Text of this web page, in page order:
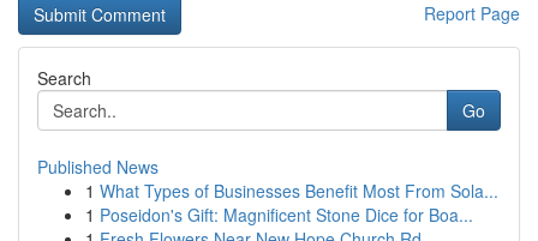
Report Page
Search
Go
Published News
1 What Types of Businesses Benefit Most From Sola...
1 Poseidon's Gift: Magnificent Stone Dice for Boa...